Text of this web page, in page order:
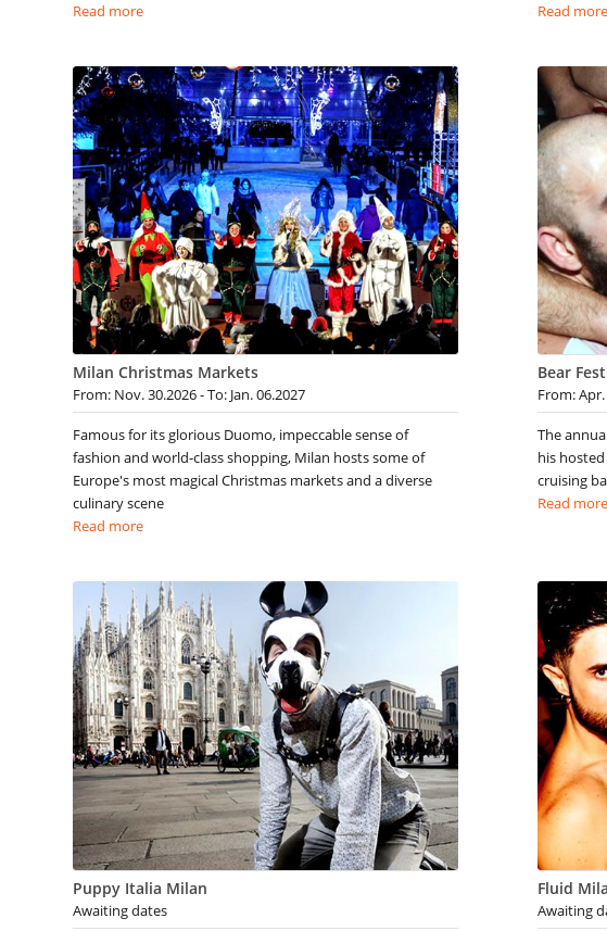
Read more
Read more
Milan Christmas Markets
From: Nov. 30.2026 - To: Jan. 06.2027
Famous for its glorious Duomo, impeccable sense of
fashion and world-class shopping, Milan hosts some of
Europe's most magical Christmas markets and a diverse
culinary scene
Read more
Bear
From:
The
his
cruising
Read more
Puppy Italia Milan
Awaiting dates
Fluid
Awaiting